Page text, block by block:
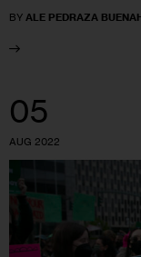
BY ALE PEDRAZA
05
AUG 2022